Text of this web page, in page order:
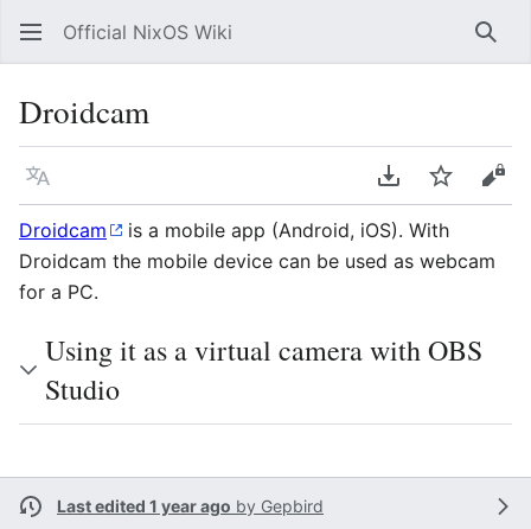
Official NixOS Wiki
Droidcam
Language Download PDF
Watch
Droidcam
is a mobile app (Android, iOS). With
Droidcam the mobile device can be used as webcam
for a PC.
Using it as a virtual camera with OBS
Studio
Last edited 1 year ago by Gepbird